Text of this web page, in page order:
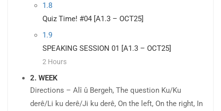
1.8
Quiz Time! #04 [A1.3 – OCT25]
1.9
SPEAKING SESSION 01 [A1.3 – OCT25]
2 Hours
2. WEEK
Directions – Alî û Bergeh, The question Ku/Ku
derê/Li ku derê/Ji ku derê, On the left, On the right, In